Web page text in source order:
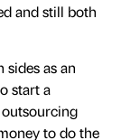
and still both
as an
start a
to do the